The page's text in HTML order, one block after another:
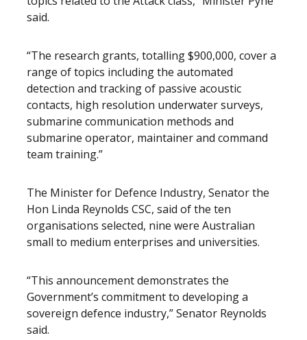
said.
“The research grants, totalling $900,000, cover a
range of topics including the automated
detection and tracking of passive acoustic
contacts, high resolution underwater surveys,
submarine communication methods and
submarine operator, maintainer and command
team training.”
The Minister for Defence Industry, Senator the
Hon Linda Reynolds CSC, said of the ten
organisations selected, nine were Australian
small to medium enterprises and universities.
“This announcement demonstrates the
Government’s commitment to developing a
sovereign defence industry,” Senator Reynolds
said.